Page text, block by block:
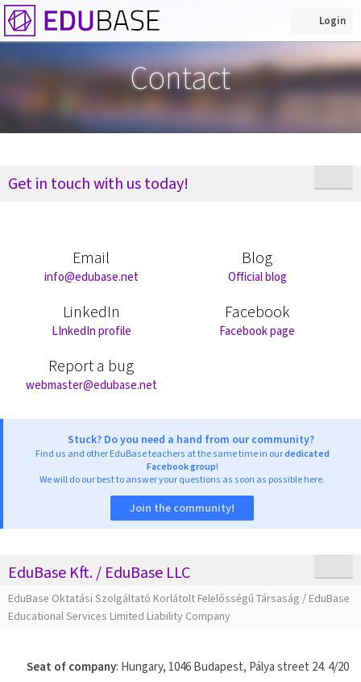
Login
Contact
Get in touch with us today!
Email
info@edubase.net
Blog
Official blog
LinkedIn
LInkedIn profile
Facebook
Facebook page
Report a bug
webmaster@edubase.net
Stuck? Do you need a hand from our community?
Find us and other EduBase teachers at the same time in ourdedicated
Facebook group!
We will do our best to answer your questions as soon as possible here.
Join the community!
EduBase Kft. / EduBase LLC
EduBase Oktatási Szolgáltató Korlátolt Felelősségű Társaság / EduBase
Educational Services Limited Liability Company
Seat of company: Hungary, 1046 Budapest, Pálya street 24. 4/20